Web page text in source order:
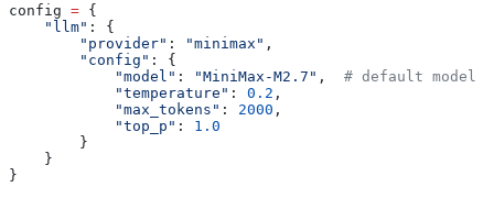
config = {
    "llm"
: {
        "provider"
: "minimax" ,
        "config"
: {
            "model"
: "MiniMax-M2.7" , # default model
            "temperature"
: 0.2 ,
            "max_tokens"
: 2000 ,
            "top_p"
: 1.0
        }
    }
}